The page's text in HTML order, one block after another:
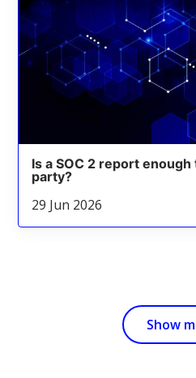
Is a SOC 2 report
party?
29 Jun 2026
Show